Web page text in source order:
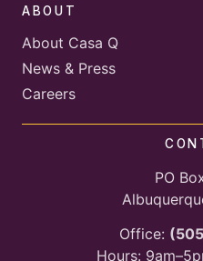
ABOUT
About Casa Q
News & Press
Careers
PO
Office:
Hours: